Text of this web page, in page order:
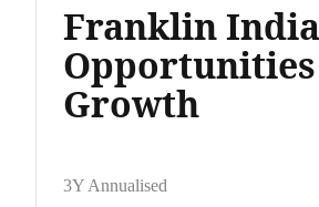
Franklin India
Growth
3Y Annualised